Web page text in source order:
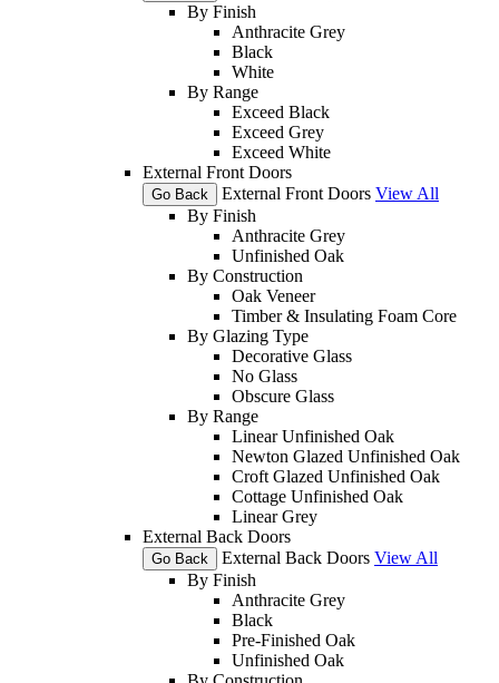
By Finish
Anthracite Grey
Black
White
By Range
Exceed Black
Exceed Grey
Exceed White
External Front Doors
Go Back External Front Doors View All
By Finish
Anthracite Grey
Unfinished Oak
By Construction
Oak Veneer
Timber & Insulating Foam Core
By Glazing Type
Decorative Glass
No Glass
Obscure Glass
By Range
Linear Unfinished Oak
Newton Glazed Unfinished Oak
Croft Glazed Unfinished Oak
Cottage Unfinished Oak
Linear Grey
External Back Doors
Go Back External Back Doors View All
By Finish
Anthracite Grey
Black
Pre-Finished Oak
Unfinished Oak